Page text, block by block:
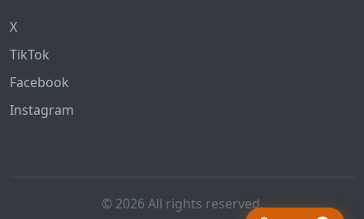
X
TikTok
Facebook
Instagram
© 2026 All rights reserved.